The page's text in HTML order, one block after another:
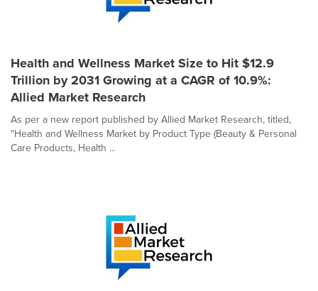
Health and Wellness Market Size to Hit $12.9
Trillion by 2031 Growing at a CAGR of 10.9%:
Allied Market Research
As per a new report published by Allied Market Research, titled,
"Health and Wellness Market by Product Type (Beauty & Personal
Care Products, Health ...